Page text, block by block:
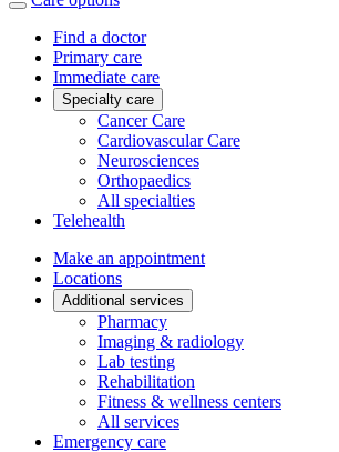
Find a doctor
Primary care
Immediate care
Specialty care
Cancer Care
Cardiovascular Care
Neurosciences
Orthopaedics
All specialties
Telehealth
Make an appointment
Locations
Additional services
Pharmacy
Imaging & radiology
Lab testing
Rehabilitation
Fitness & wellness centers
All services
Emergency care